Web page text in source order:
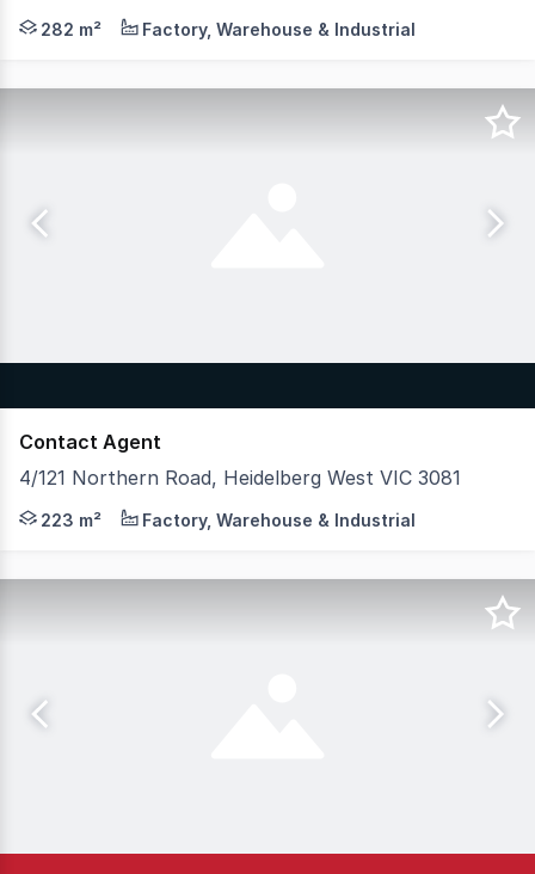
Positioned in the heart of Heidelberg West Industrial
282 m² Factory, Warehouse & Industrial
Contact Agent
4/121 Northern Road, Heidelberg West VIC 3081
Hudson Bond Commercial is pleased to present Unit
223 m² Factory, Warehouse & Industrial